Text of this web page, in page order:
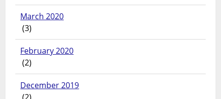
March 2020
(3)
February 2020
(2)
December 2019